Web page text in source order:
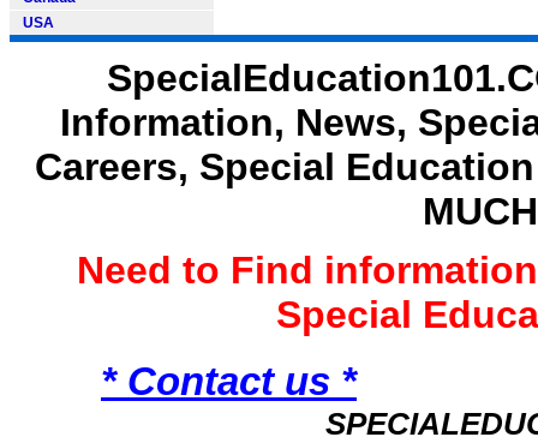
USA
Information, News,
Careers, Special
Need to Find
Special
* Contact us *